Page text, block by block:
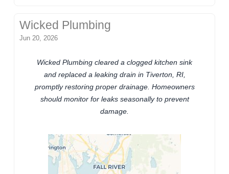
Wicked Plumbing
Jun 20, 2026
Wicked Plumbing cleared a clogged kitchen sink
and replaced a leaking drain in Tiverton, RI,
promptly restoring proper drainage. Homeowners
should monitor for leaks seasonally to prevent
damage.